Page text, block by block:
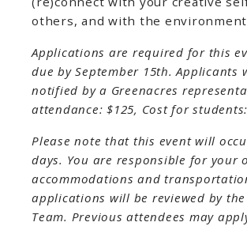
others, and with the
Applications are required for this
due by September 15th. Applicants
notified by a Greenacres
attendance: $125, Cost for
Please note that this event will
days. You are responsible for your
accommodations and
applications will be reviewed by the
Team. Previous attendees may